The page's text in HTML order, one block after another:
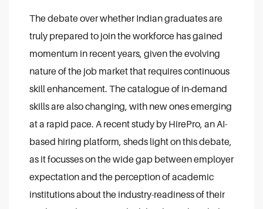
The debate over whether Indian graduates are
truly prepared to join the workforce has gained
momentum in recent years, given the evolving
nature of the job market that requires continuous
skill enhancement. The catalogue of in-demand
skills are also changing, with new ones emerging
at a rapid pace. A recent study by HirePro, an AI-
based hiring platform, sheds light on this debate,
as it focusses on the wide gap between employer
expectation and the perception of academic
institutions about the industry-readiness of their